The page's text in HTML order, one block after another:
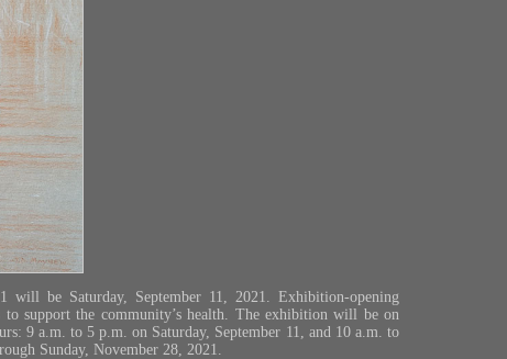
will be Saturday, September 11, 2021. Exhibition-opening
support the community’s health. The exhibition will be on
9 a.m. to 5 p.m. on Saturday, September 11, and 10 a.m. to
Sunday, November 28, 2021.